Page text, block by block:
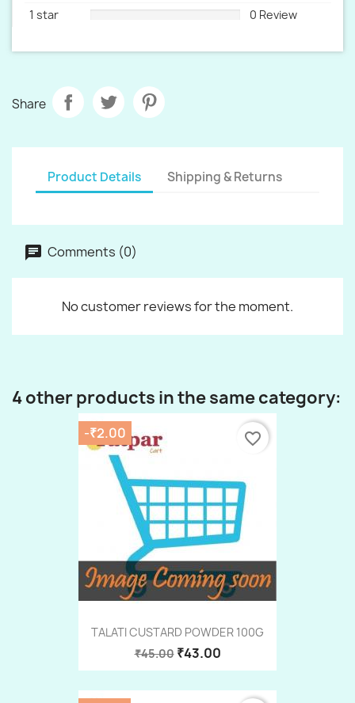
1 star
0 Review
Share
Product Details Shipping & Returns
Comments (0)
No customer reviews for the moment.
4 other products in the same category:
TALATI CUSTARD POWDER 100G
₹45.00 ₹43.00
-₹2.00 favorite_border